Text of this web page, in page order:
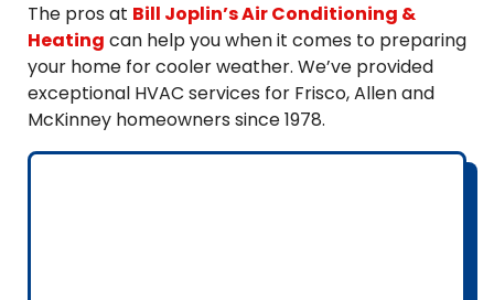
The pros at Bill Joplin’s Air Conditioning &
Heating can help you when it comes to preparing
your home for cooler weather. We’ve provided
exceptional HVAC services for Frisco, Allen and
McKinney homeowners since 1978.